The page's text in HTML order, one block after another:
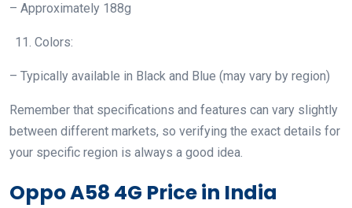
– Approximately 188g
Colors:
– Typically available in Black and Blue (may vary by region)
Remember that specifications and features can vary slightly
between different markets, so verifying the exact details for
your specific region is always a good idea.
Oppo A58 4G Price in India